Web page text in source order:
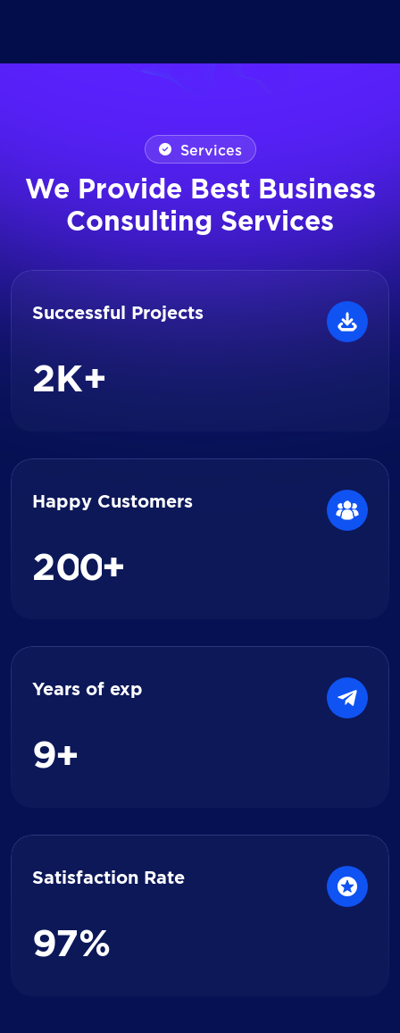
Services
We Provide Best Business
Consulting Services
Successful Projects
2 K+
Happy Customers
200+
Years of exp
9+
Satisfaction Rate
97%